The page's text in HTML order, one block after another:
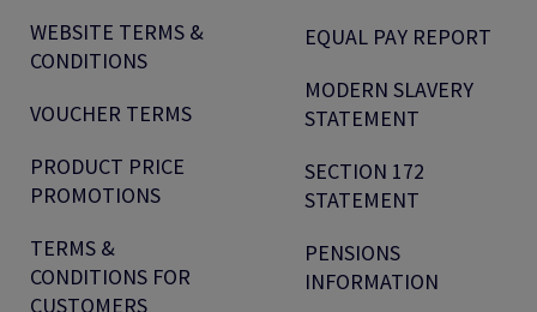
WEBSITE TERMS &
CONDITIONS
VOUCHER TERMS
PRODUCT PRICE
PROMOTIONS
TERMS &
CONDITIONS FOR
CUSTOMERS
EQUAL PAY REPORT
MODERN SLAVERY
STATEMENT
SECTION 172
STATEMENT
PENSIONS
INFORMATION